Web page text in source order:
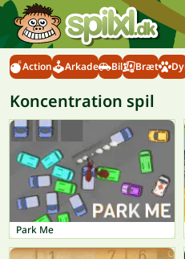
Action Arkade Bil Bræt
Koncentration spil
Park Me